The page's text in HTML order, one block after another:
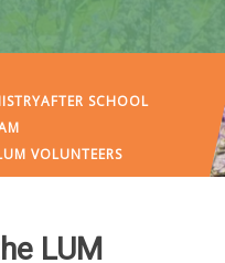
AFTER SCHOOL
VOLUNTEERS
LUM